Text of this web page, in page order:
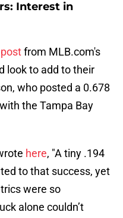
Interest in
from MLB.com's
look to add to their
who posted a 0.678
the Tampa Bay
here, "A tiny .194
to that success, yet
were so
alone couldn’t